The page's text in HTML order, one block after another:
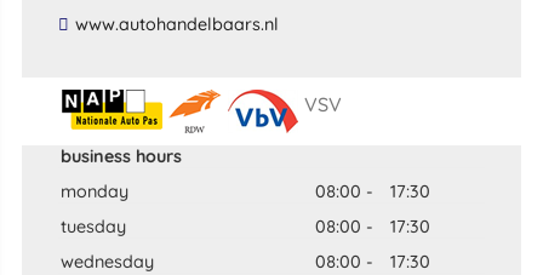
​www​.​autohandelbaars​.​nl​
VSV
business hours
monday
08:00 -
17:30
tuesday
08:00 -
17:30
wednesday
08:00 -
17:30